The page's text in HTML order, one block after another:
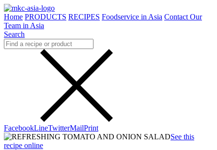
Home PRODUCTS RECIPES Foodservice in Asia Contact Our
Team in Asia
Search
FacebookLineTwitterMailPrint
See this
recipe online